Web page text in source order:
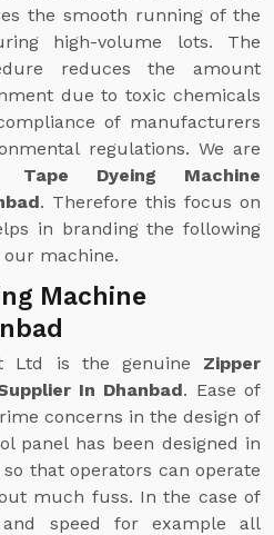
the smooth running of the
high-volume lots. The
reduces the amount
due to toxic chemicals
of manufacturers
regulations. We are
Tape Dyeing Machine
. Therefore this focus on
in branding the following
machine.
Machine
Ltd is the genuine Zipper
In Dhanbad. Ease of
concerns in the design of
panel has been designed in
that operators can operate
much fuss. In the case of
speed for example all